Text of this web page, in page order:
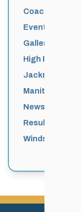
Coaching
Events News
Galleries
High
Jackrabbits
Manitoba
News
Results
Windsor Park